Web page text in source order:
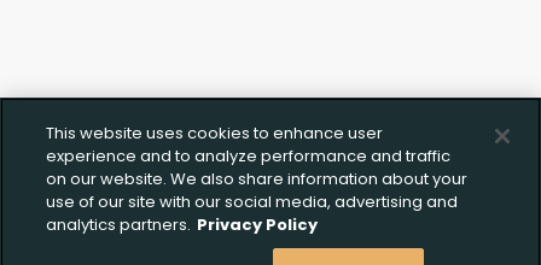
This website uses cookies to enhance user
experience and to analyze performance and traffic
on our website. We also share information about your
use of our site with our social media, advertising and
analytics partners. Privacy Policy